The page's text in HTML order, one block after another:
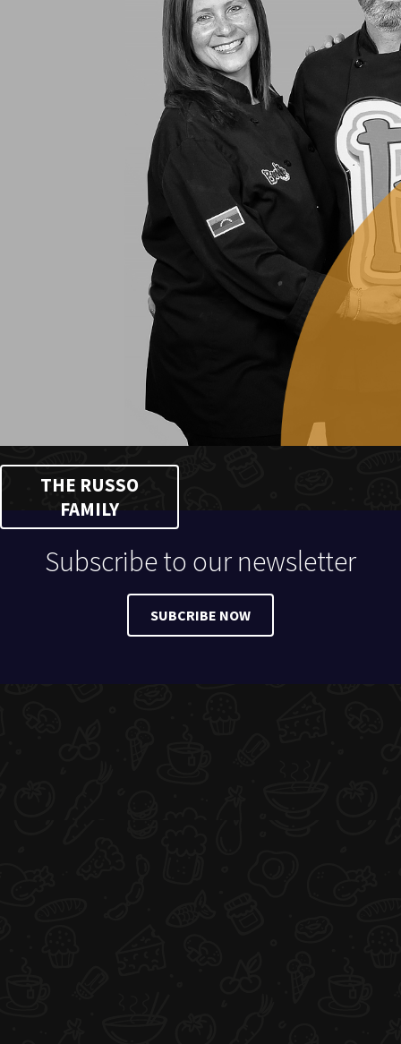
THE RUSSO
FAMILY
Subscribe to our newsletter
SUBCRIBE NOW